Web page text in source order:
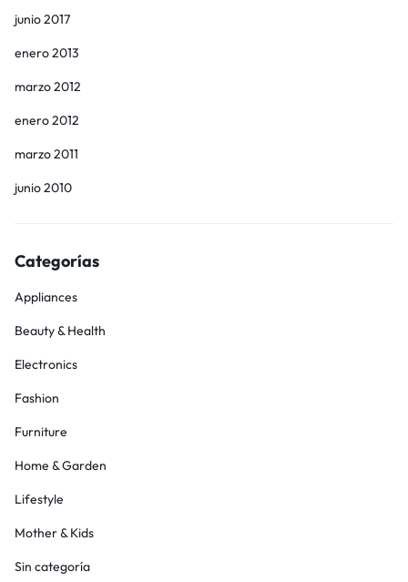
junio 2017
enero 2013
marzo 2012
enero 2012
marzo 2011
junio 2010
Categorías
Appliances
Beauty & Health
Electronics
Fashion
Furniture
Home & Garden
Lifestyle
Mother & Kids
Sin categoría